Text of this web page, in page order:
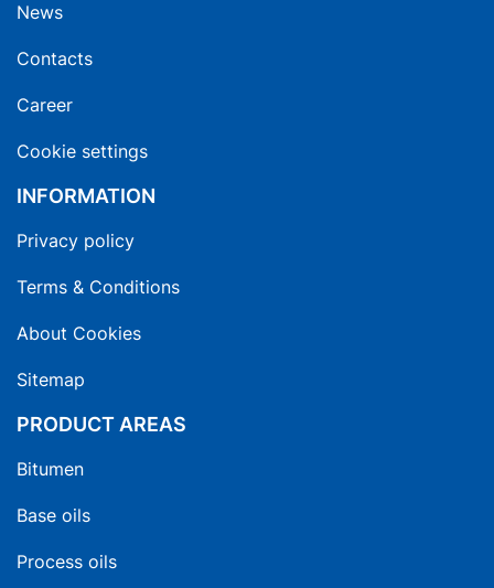
News
Contacts
Career
Cookie settings
INFORMATION
Privacy policy
Terms & Conditions
About Cookies
Sitemap
PRODUCT AREAS
Bitumen
Base oils
Process oils